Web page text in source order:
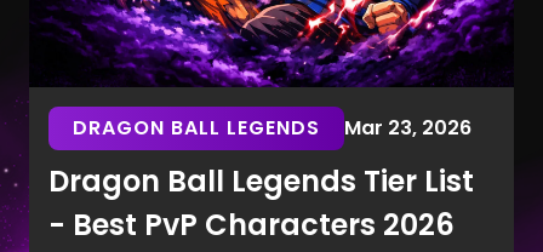
DRAGON BALL LEGENDS Mar 23, 2026
Dragon Ball Legends Tier List
- Best PvP Characters 2026